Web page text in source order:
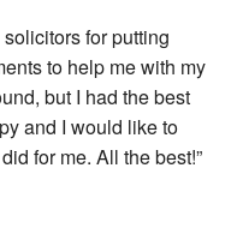
for putting
to help me with my
but I had the best
and I would like to
for me.All the best!”